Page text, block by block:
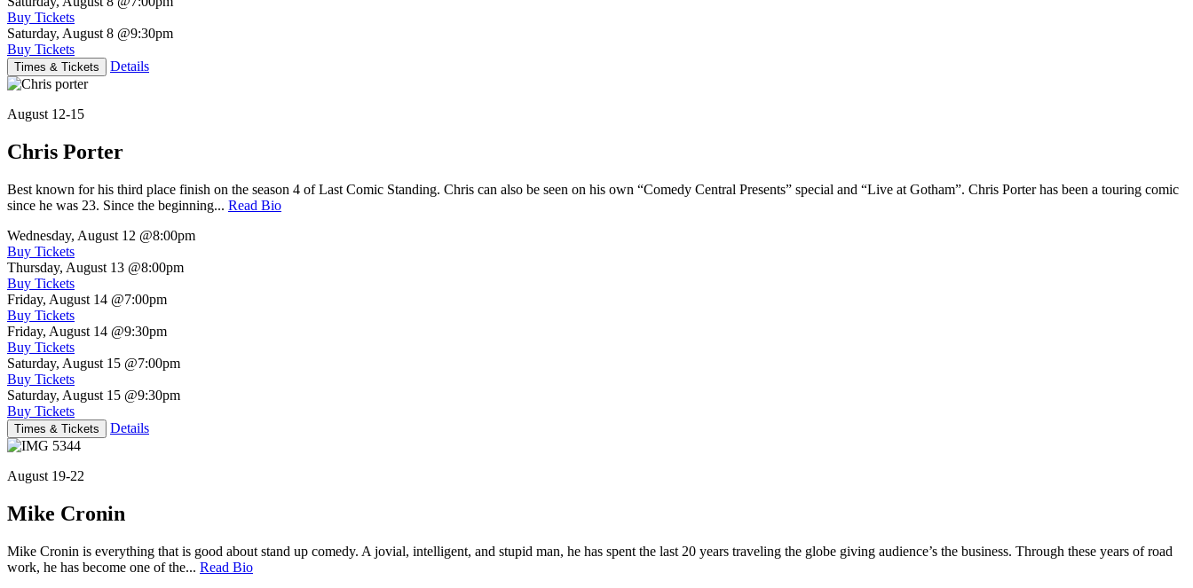
Buy Tickets
Saturday, August 8 @9:30pm
Buy Tickets
Times & Tickets Details
August 12-15
Chris Porter
Best known for his third place finish on the season 4 of Last Comic Standing. Chris can also be seen on his own “Comedy Central Presents” special and “Live at Gotham”. Chris Porter has been a touring comic
since he was 23. Since the beginning... Read Bio
Wednesday, August 12 @8:00pm
Buy Tickets
Thursday, August 13 @8:00pm
Buy Tickets
Friday, August 14 @7:00pm
Buy Tickets
Friday, August 14 @9:30pm
Buy Tickets
Saturday, August 15 @7:00pm
Buy Tickets
Saturday, August 15 @9:30pm
Buy Tickets
Times & Tickets Details
August 19-22
Mike Cronin
Mike Cronin is everything that is good about stand up comedy. A jovial, intelligent, and stupid man, he has spent the last 20 years traveling the globe giving audience’s the business. Through these years of road
work, he has become one of the... Read Bio